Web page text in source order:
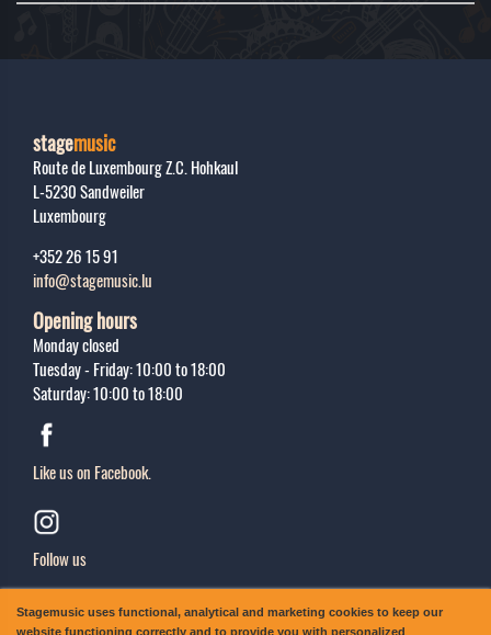
stagemusic
Route de Luxembourg Z.C. Hohkaul
L-5230Sandweiler
Luxembourg
+352 26 15 91
info@stagemusic.lu
Opening hours
Monday closed
Tuesday - Friday: 10:00 to 18:00
Saturday: 10:00 to 18:00
Like us on Facebook.
Follow us
Sing up
Stagemusic uses functional, analytical and marketing cookies to keep our
website functioning correctly and to provide you with personalized